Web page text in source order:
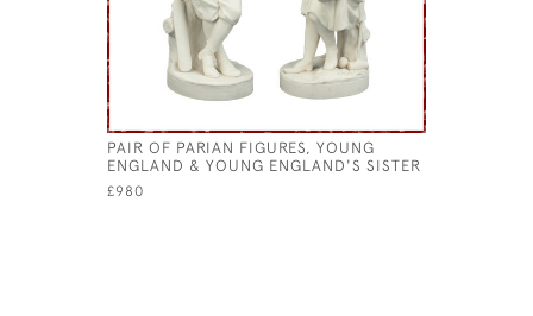
PAIR OF PARIAN FIGURES, YOUNG
ENGLAND & YOUNG ENGLAND'S SISTER
£980